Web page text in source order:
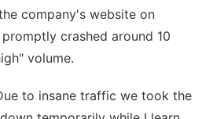
company's website on
crashed around 10
volume.
to insane traffic we took the